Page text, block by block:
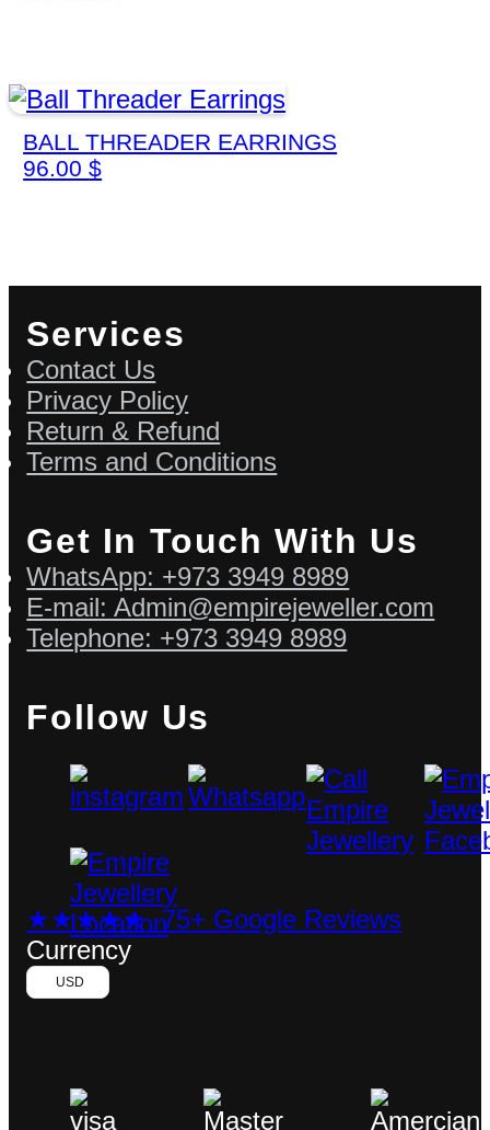
BALL THREADER EARRINGS
96.00$
Services
Contact Us
Privacy Policy
Return & Refund
Terms and Conditions
Get In Touch With Us
WhatsApp: +973 3949 8989
E-mail: Admin@empirejeweller.com
Telephone: +973 3949 8989
Follow Us
★★★★★ 75+ Google Reviews
Currency
USD